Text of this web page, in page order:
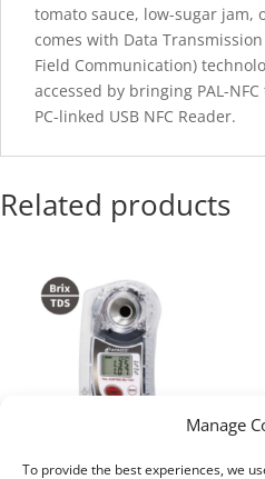
Manage
To provide the best experiences, we
tomato sauce, low-sugar jam,
comes with Data
Field Communication)
accessed by bringing PAL-
PC-linked USB NFC Reader.
Related products